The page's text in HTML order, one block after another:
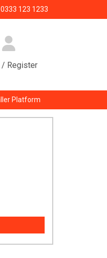
0333 123 1233
/ Register
Platform